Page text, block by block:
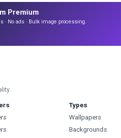
Premium
· No ads · Bulk image processing.
Types
Wallpapers
Backgrounds